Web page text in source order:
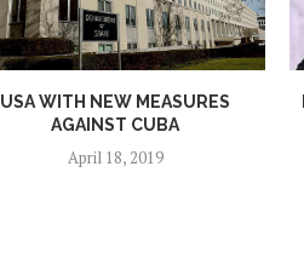
USA WITH NEW MEASURES
AGAINST CUBA
April 18, 2019